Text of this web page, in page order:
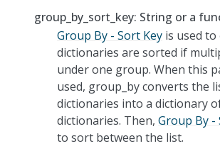
group_by_sort_key: String or a
Group By - Sort Key is used
dictionaries are sorted if
under one group. When this
used, group_by converts the
dictionaries into a dictionary
dictionaries. Then, Group By -
to sort between the list.